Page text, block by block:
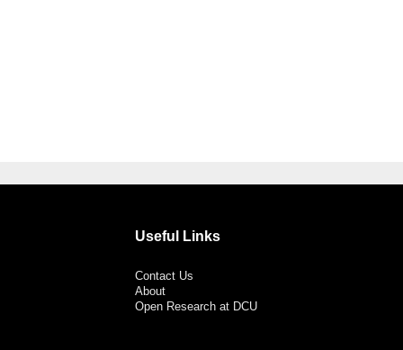
Useful Links
Contact Us
About
Open Research at DCU